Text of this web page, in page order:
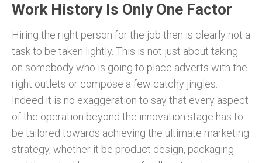
Work History Is Only One Factor
Hiring the right person for the job then is clearly not a
task to be taken lightly. This is not just about taking
on somebody who is going to place adverts with the
right outlets or compose a few catchy jingles.
Indeed it is no exaggeration to say that every aspect
of the operation beyond the innovation stage has to
be tailored towards achieving the ultimate marketing
strategy, whether it be product design, packaging